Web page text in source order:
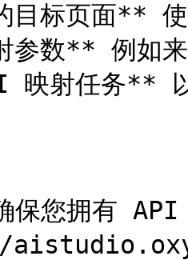
标页面** 使
数** 例如来
射任务** 以
保您拥有